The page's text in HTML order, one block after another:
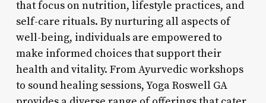
that focus on nutrition, lifestyle practices, and
self-care rituals. By nurturing all aspects of
well-being, individuals are empowered to
make informed choices that support their
health and vitality. From Ayurvedic workshops
to sound healing sessions, Yoga Roswell GA